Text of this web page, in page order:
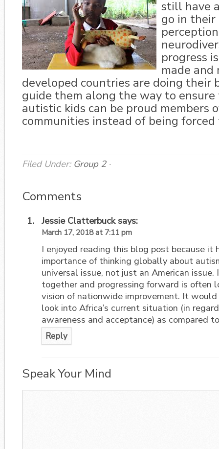
still have
go in their
progress
made and
developed countries are doing their
guide them along the way to ensure
autistic kids can be proud members
communities instead of being forced
Filed Under: Group 2·
Comments
Jessie Clatterbucksays:
March 17, 2018 at 7:11 pm
I enjoyed reading this blog post because it
importance of thinking globally about
universal issue, not just an American issue.
together and progressing forward is often
vision of nationwide improvement. It
look into Africa’s current situation (in
awareness and acceptance) as compared
Reply
Speak Your Mind